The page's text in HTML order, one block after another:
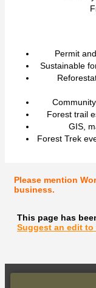
Permit
Sustainable
Forest trail
GIS,
Forest Trek
Please mention
business.
This page has
Suggest an edit